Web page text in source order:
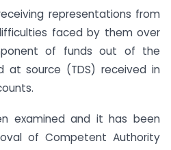
representations from
faced by them over
of funds out of the
at source (TDS) received in
examined and it has been
of Competent Authority